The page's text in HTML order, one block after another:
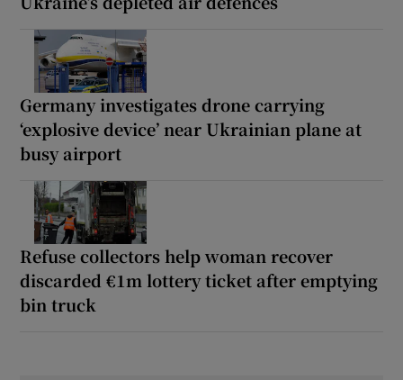
Germany investigates drone carrying
‘explosive device’ near Ukrainian plane at
busy airport
Refuse collectors help woman recover
discarded €1m lottery ticket after emptying
bin truck